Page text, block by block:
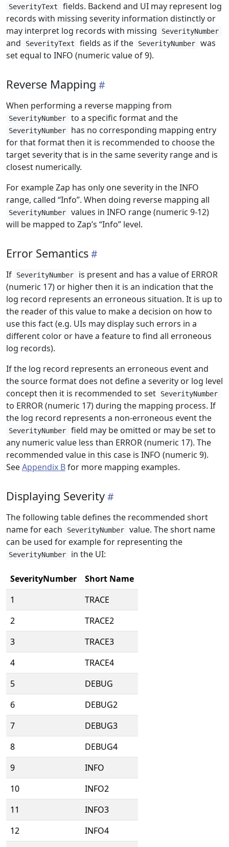
SeverityText
fields. Backend and UI may represent log
records with missing severity information distinctly or
may interpret log records with missing
SeverityNumber
and SeverityText fields as if the SeverityNumber
was
set equal to INFO (numeric value of 9).
Reverse Mapping
When performing a reverse mapping from
SeverityNumber to a specific format and the
SeverityNumber
has no corresponding mapping entry
for that format then it is recommended to choose the
target severity that is in the same severity range and is
closest numerically.
For example Zap has only one severity in the INFO
range, called “Info”. When doing reverse mapping all
SeverityNumber
values in INFO range (numeric 9-12)
will be mapped to Zap’s “Info” level.
Error Semantics
If SeverityNumber
is present and has a value of ERROR
(numeric 17) or higher then it is an indication that the
log record represents an erroneous situation. It is up to
the reader of this value to make a decision on how to
use this fact (e.g. UIs may display such errors in a
different color or have a feature to find all erroneous
log records).
If the log record represents an erroneous event and
the source format does not define a severity or log level
concept then it is recommended to set
SeverityNumber
to ERROR (numeric 17) during the mapping process. If
the log record represents a non-erroneous event the
SeverityNumber
field may be omitted or may be set to
any numeric value less than ERROR (numeric 17). The
recommended value in this case is INFO (numeric 9).
SeeAppendix Bfor more mapping examples.
Displaying Severity
The following table defines the recommended short
name for each
SeverityNumber
value. The short name
can be used for example for representing the
SeverityNumber in the UI:
SeverityNumber
Short Name
1
TRACE
2
TRACE2
3
TRACE3
4
TRACE4
5
DEBUG
6
DEBUG2
7
DEBUG3
8
DEBUG4
9
INFO
10
INFO2
11
INFO3
12
INFO4